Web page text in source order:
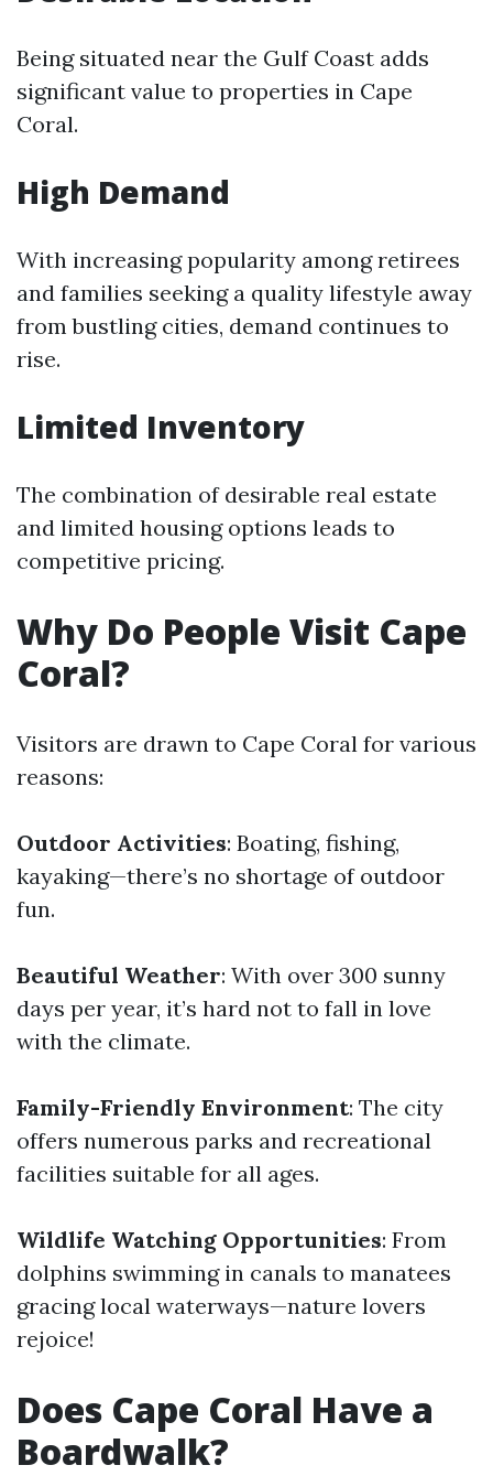
Being situated near the Gulf Coast adds
significant value to properties in Cape
Coral.
High Demand
With increasing popularity among retirees
and families seeking a quality lifestyle away
from bustling cities, demand continues to
rise.
Limited Inventory
The combination of desirable real estate
and limited housing options leads to
competitive pricing.
Why Do People Visit Cape
Coral?
Visitors are drawn to Cape Coral for various
reasons:
Outdoor Activities: Boating, fishing,
kayaking—there’s no shortage of outdoor
fun.
Beautiful Weather: With over 300 sunny
days per year, it’s hard not to fall in love
with the climate.
Family-Friendly Environment: The city
offers numerous parks and recreational
facilities suitable for all ages.
Wildlife Watching Opportunities: From
dolphins swimming in canals to manatees
gracing local waterways—nature lovers
rejoice!
Does Cape Coral Have a
Boardwalk?